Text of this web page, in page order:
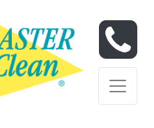
Skip to content
Skip to content